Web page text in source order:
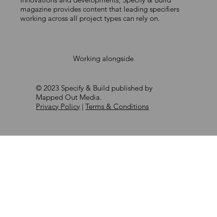
and door industry
magazine provides content that leading specifiers
working across all project types can rely on.
Working alongside
© 2023 Specify & Build published by
Mapped Out Media.
Privacy Policy |Terms & Conditions